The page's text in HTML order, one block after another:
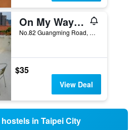
On My Way Taipei Youth Hostel
No.82 Guangming Road, Beitou District, Taipei City, Taiwan
$35
View Deal
in Taipei City